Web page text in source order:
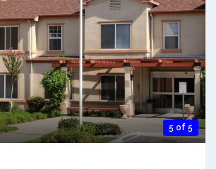
5 of 5